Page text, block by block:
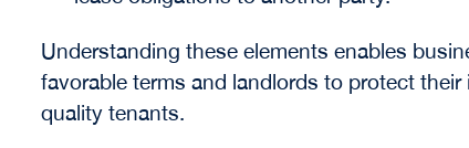
Understanding these elements enables
favorable terms and landlords to protect
quality tenants.